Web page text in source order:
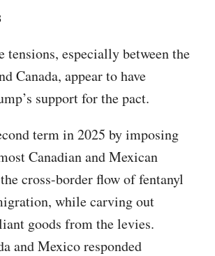
tensions, especially between the
Canada, appear to have
support for the pact.
term in 2025 by imposing
Canadian and Mexican
cross-border flow of fentanyl
while carving out
goods from the levies.
and Mexico responded